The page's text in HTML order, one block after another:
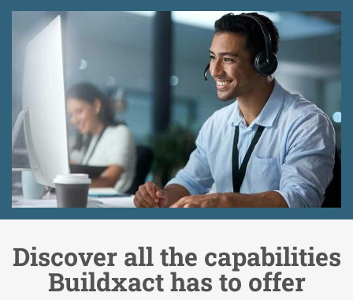
Discover all the capabilities
Buildxact has to offer